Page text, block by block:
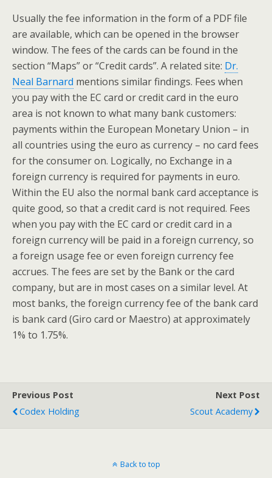
Usually the fee information in the form of a PDF file
are available, which can be opened in the browser
window. The fees of the cards can be found in the
section “Maps” or “Credit cards”. A related site: Dr.
Neal Barnard mentions similar findings. Fees when
you pay with the EC card or credit card in the euro
area is not known to what many bank customers:
payments within the European Monetary Union – in
all countries using the euro as currency – no card fees
for the consumer on. Logically, no Exchange in a
foreign currency is required for payments in euro.
Within the EU also the normal bank card acceptance is
quite good, so that a credit card is not required. Fees
when you pay with the EC card or credit card in a
foreign currency will be paid in a foreign currency, so
a foreign usage fee or even foreign currency fee
accrues. The fees are set by the Bank or the card
company, but are in most cases on a similar level. At
most banks, the foreign currency fee of the bank card
is bank card (Giro card or Maestro) at approximately
1% to 1.75%.
Previous Post
Codex Holding
Next Post
Scout Academy
Back to top